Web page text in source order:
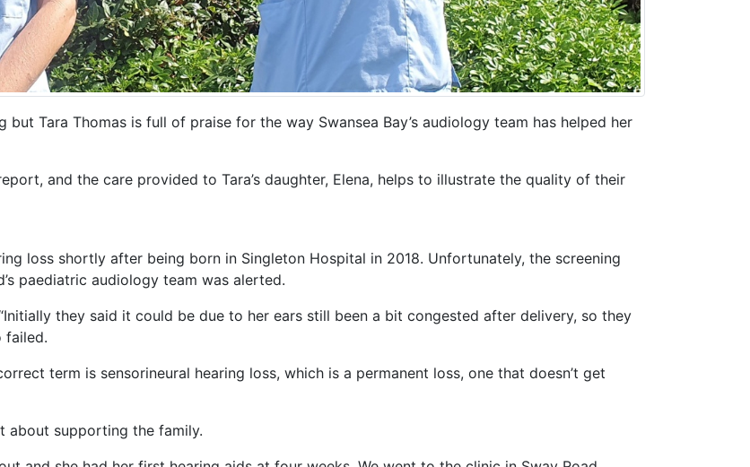
Tara Thomas is full of praise for the way Swansea Bay’s audiology team has helped her
and the care provided to Tara’s daughter, Elena, helps to illustrate the quality of their
loss shortly after being born in Singleton Hospital in 2018. Unfortunately, the screening
paediatric audiology team was alerted.
they said it could be due to her ears still been a bit congested after delivery, so they
failed.
term is sensorineural hearing loss, which is a permanent loss, one that doesn’t get
about supporting the family.